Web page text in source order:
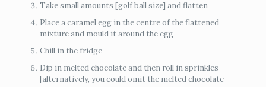
Take small amounts [golf ball size] and flatten
Place a caramel egg in the centre of the flattened
mixture and mould it around the egg
Chill in the fridge
Dip in melted chocolate and then roll in sprinkles
[alternatively, you could omit the melted chocolate